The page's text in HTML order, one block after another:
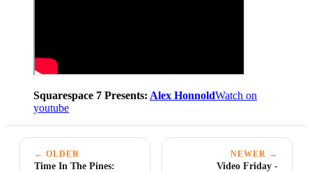
Squarespace 7 Presents: Alex HonnoldWatch on
youtube
← OLDER
Time In The Pines:
NEWER →
Video Friday -